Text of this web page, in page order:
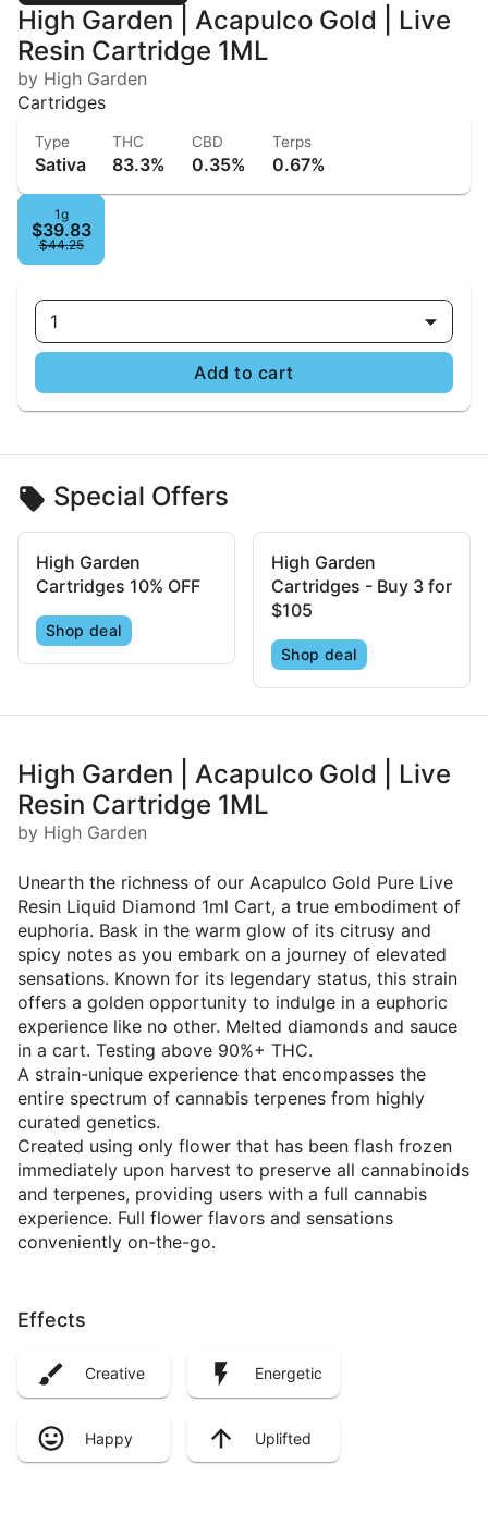
High Garden | Acapulco Gold | Live
Resin Cartridge 1ML
by High Garden
Cartridges
Type
Sativa
THC
83.3%
CBD
0.35%
Terps
0.67%
1g
$39.83
$44.25
1
Add to cart
Special Offers
High Garden
Cartridges 10% OFF
Shop deal
High Garden
Cartridges - Buy 3 for
$105
Shop deal
High Garden | Acapulco Gold | Live
Resin Cartridge 1ML
by High Garden
Unearth the richness of our Acapulco Gold Pure Live
Resin Liquid Diamond 1ml Cart, a true embodiment of
euphoria. Bask in the warm glow of its citrusy and
spicy notes as you embark on a journey of elevated
sensations. Known for its legendary status, this strain
offers a golden opportunity to indulge in a euphoric
experience like no other. Melted diamonds and sauce
in a cart. Testing above 90%+ THC.
A strain-unique experience that encompasses the
entire spectrum of cannabis terpenes from highly
curated genetics.
Created using only flower that has been flash frozen
immediately upon harvest to preserve all cannabinoids
and terpenes, providing users with a full cannabis
experience. Full flower flavors and sensations
conveniently on-the-go.
Effects
Creative Energetic
Happy Uplifted